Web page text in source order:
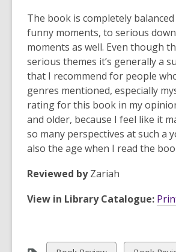
The book is completely
funny moments, to serious
moments as well. Even though
serious themes it’s generally a
that I recommend for people
genres mentioned, especially
rating for this book in my
and older, because I feel like it
so many perspectives at such a
also the age when I read the
Reviewed by Zariah
View in Library Catalogue: